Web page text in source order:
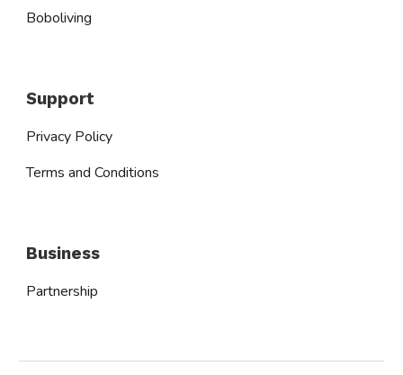
Boboliving
Support
Privacy Policy
Terms and Conditions
Business
Partnership